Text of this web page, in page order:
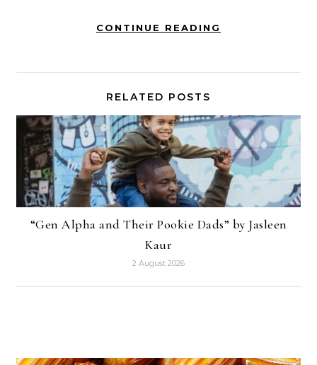
CONTINUE READING
RELATED POSTS
“Gen Alpha and Their Pookie Dads” by Jasleen
Kaur
2 August 2026